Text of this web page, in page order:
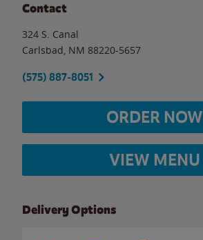
Contact
324 S. Canal
Carlsbad NM 88220-5657
(575) 887-8051
ORDER NOW
VIEW MENU
Delivery Options